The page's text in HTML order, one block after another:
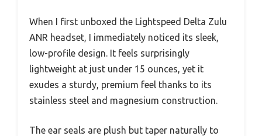
When I first unboxed the Lightspeed Delta Zulu
ANR headset, I immediately noticed its sleek,
low-profile design. It feels surprisingly
lightweight at just under 15 ounces, yet it
exudes a sturdy, premium feel thanks to its
stainless steel and magnesium construction.
The ear seals are plush but taper naturally to